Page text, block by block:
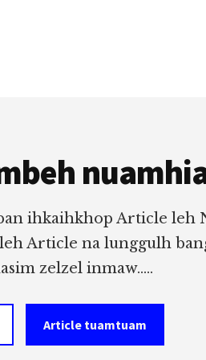
ihkaihkhop Article leh
Article na lunggulh
zelzel inmaw.....
Article tuamtuam